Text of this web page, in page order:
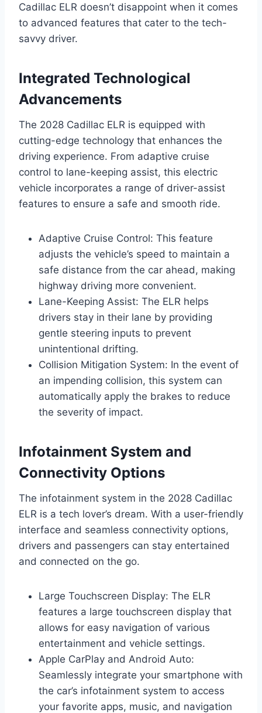
Cadillac ELR doesn’t disappoint when it comes
to advanced features that cater to the tech-
savvy driver.
Integrated Technological
Advancements
The 2028 Cadillac ELR is equipped with
cutting-edge technology that enhances the
driving experience. From adaptive cruise
control to lane-keeping assist, this electric
vehicle incorporates a range of driver-assist
features to ensure a safe and smooth ride.
Adaptive Cruise Control: This feature
adjusts the vehicle’s speed to maintain a
safe distance from the car ahead, making
highway driving more convenient.
Lane-Keeping Assist: The ELR helps
drivers stay in their lane by providing
gentle steering inputs to prevent
unintentional drifting.
Collision Mitigation System: In the event of
an impending collision, this system can
automatically apply the brakes to reduce
the severity of impact.
Infotainment System and
Connectivity Options
The infotainment system in the 2028 Cadillac
ELR is a tech lover’s dream. With a user-friendly
interface and seamless connectivity options,
drivers and passengers can stay entertained
and connected on the go.
Large Touchscreen Display: The ELR
features a large touchscreen display that
allows for easy navigation of various
entertainment and vehicle settings.
Apple CarPlay and Android Auto:
Seamlessly integrate your smartphone with
the car’s infotainment system to access
your favorite apps, music, and navigation